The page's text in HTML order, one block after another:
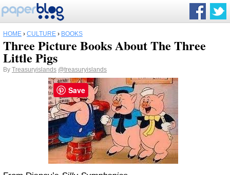
HOME › CULTURE › BOOKS
Three Picture Books About The Three
Little Pigs
By Treasuryislands @treasuryislands
Save